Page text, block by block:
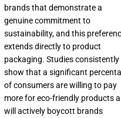
brands that demonstrate a
genuine commitment to
sustainability, and this
extends directly to product
packaging. Studies consistently
show that a significant
of consumers are willing to pay
more for eco-friendly products
will actively boycott brands